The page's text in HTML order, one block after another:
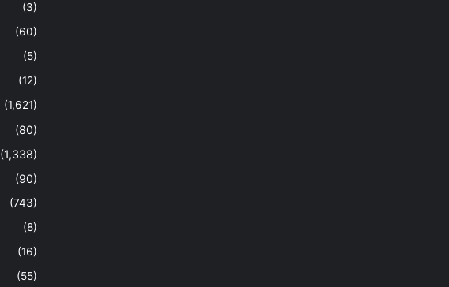
(3)
(60)
(5)
(12)
(1,621)
(80)
(1,338)
(90)
(743)
(8)
(16)
(55)